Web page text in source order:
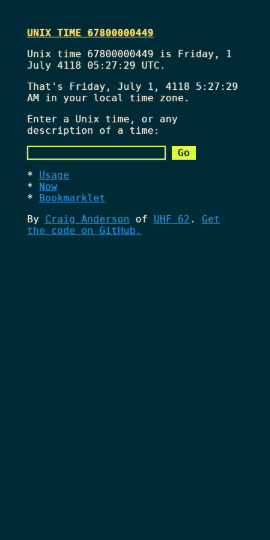
UNIX TIME 67800000449
Unix time 67800000449 is Friday, 1
July 4118 05:27:29 UTC.
That's Friday, July 1, 4118 5:27:29
AMin your local time zone.
Enter a Unix time, or any
description of a time:
Usage
Now
Bookmarklet
By Craig Anderson of UHF 62 . Get
the code on GitHub.